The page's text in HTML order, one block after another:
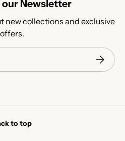
our Newsletter
new collections and exclusive
offers.
to top